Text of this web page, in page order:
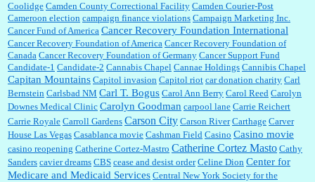
Coolidge Camden County Correctional Facility Camden Courier-Post
Cameroon election campaign finance violations Campaign Marketing Inc.
Cancer Fund of America Cancer Recovery Foundation International
Cancer Recovery Foundation of America Cancer Recovery Foundation of
Canada Cancer Recovery Foundation of Germany Cancer Support Fund
Candidate-1 Candidate-2 Cannabis Chapel Cannae Holdings Cannibis Chapel
Capitan Mountains Capitol invasion Capitol riot car donation charity Carl
Bernstein Carlsbad NM Carl T. Bogus Carol Ann Berry Carol Reed Carolyn
Downes Medical Clinic Carolyn Goodman carpool lane Carrie Reichert
Carrie Royale Carroll Gardens Carson City Carson River Carthage Carver
House Las Vegas Casablanca movie Cashman Field Casino Casino movie
casino reopening Catherine Cortez-Mastro Catherine Cortez Masto Cathy
Sanders cavier dreams CBS cease and desist order Celine Dion Center for
Medicare and Medicaid Services Central New York Society for the